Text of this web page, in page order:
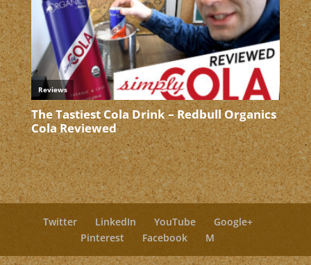
Twitter LinkedIn YouTube
Google+
Pinterest
Facebook M